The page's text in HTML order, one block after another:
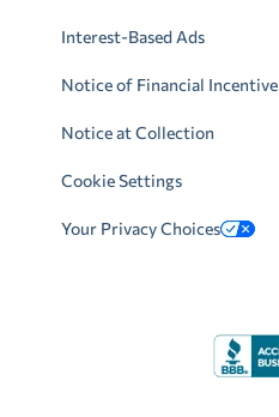
Interest-Based Ads
Notice of Financial Incentive
Notice at Collection
Cookie Settings
Your Privacy Choices